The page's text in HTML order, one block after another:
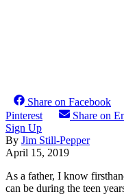
Share on Facebook
Pinterest
Share on
Sign Up
By Jim Still-Pepper
April 15, 2019
As a father, I know
can be during the teen